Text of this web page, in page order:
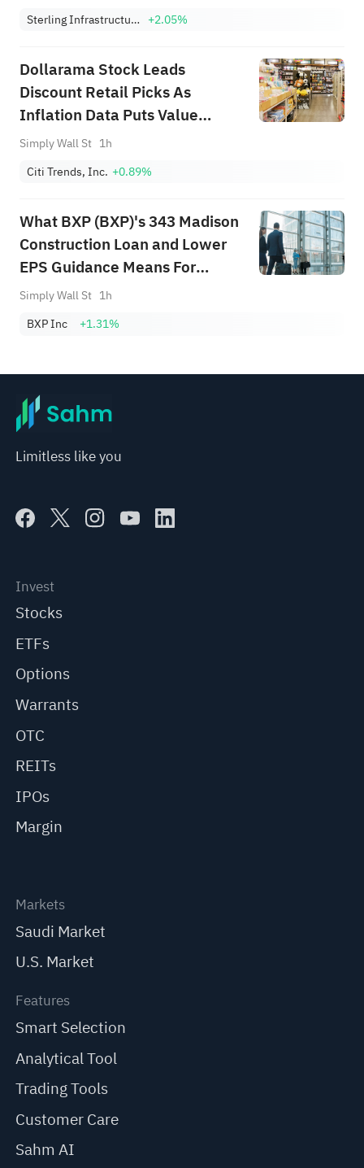
Sterling Infrastructure, Inc. +2.05%
Dollarama Stock Leads
Discount Retail Picks As
Inflation Data Puts Value
Shoppers In Focus
Simply Wall St 1h
Citi Trends, Inc. +0.89%
What BXP (BXP)'s 343 Madison
Construction Loan and Lower
EPS Guidance Means For
Shareholders
Simply Wall St 1h
BXP Inc
+1.31%
Limitless like you
Invest
Stocks
ETFs
Options
Warrants
OTC
REITs
IPOs
Margin
Markets
Saudi Market
U.S. Market
Features
Smart Selection
Analytical Tool
Trading Tools
Customer Care
Sahm AI